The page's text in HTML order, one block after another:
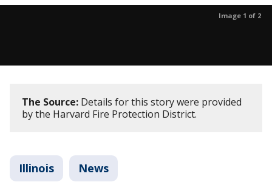
Image 1 of 2
The Source: Details for this story were provided
by the Harvard Fire Protection District.
Illinois News